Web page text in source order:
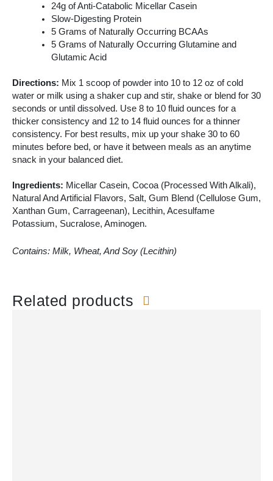
24g of Anti-Catabolic Micellar Casein
Slow-Digesting Protein
5 Grams of Naturally Occurring BCAAs
5 Grams of Naturally Occurring Glutamine and
Glutamic Acid
Directions: Mix 1 scoop of powder into 10 to 12 oz of cold
water or milk using a shaker cup and stir, shake or blend for 30
seconds or until dissolved. Use 8 to 10 fluid ounces for a
thicker consistency and 12 to 14 fluid ounces for a thinner
consistency. For best results, mix up your shake 30 to 60
minutes before bed, or have it between meals as an anytime
snack in your balanced diet.
Ingredients: Micellar Casein, Cocoa (Processed With Alkali),
Natural And Artificial Flavors, Salt, Gum Blend (Cellulose Gum,
Xanthan Gum, Carrageenan), Lecithin, Acesulfame
Potassium, Sucralose, Aminogen.
Contains: Milk, Wheat, And Soy (Lecithin)
Related products